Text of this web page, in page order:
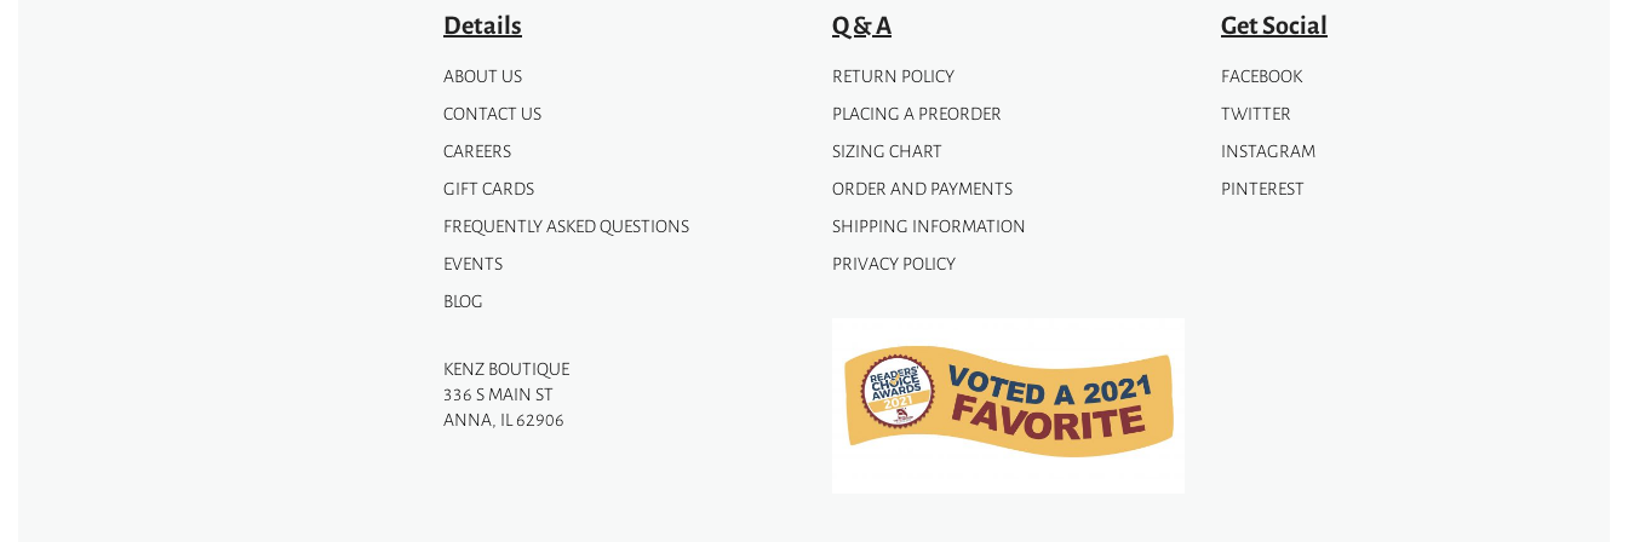
Details
ABOUT US
CONTACT US
CAREERS
GIFT CARDS
FREQUENTLY ASKED QUESTIONS
EVENTS
BLOG
KENZ BOUTIQUE
336 S MAIN ST
ANNA, IL 62906
Q & A
RETURN POLICY
PLACING A PREORDER
SIZING CHART
ORDER AND PAYMENTS
SHIPPING INFORMATION
PRIVACY POLICY
Get Social
FACEBOOK
TWITTER
INSTAGRAM
PINTEREST